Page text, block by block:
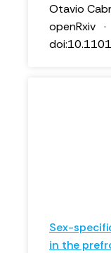
Otavio
openRxiv
Sex-
in the